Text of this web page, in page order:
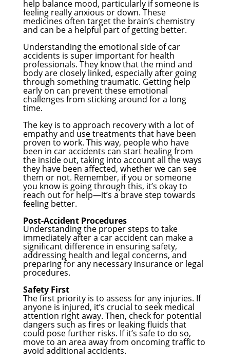
help balance mood, particularly if someone is
feeling really anxious or down. These
medicines often target the brain’s chemistry
and can be a helpful part of getting better.
Understanding the emotional side of car
accidents is super important for health
professionals. They know that the mind and
body are closely linked, especially after going
through something traumatic. Getting help
early on can prevent these emotional
challenges from sticking around for a long
time.
The key is to approach recovery with a lot of
empathy and use treatments that have been
proven to work. This way, people who have
been in car accidents can start healing from
the inside out, taking into account all the ways
they have been affected, whether we can see
them or not. Remember, if you or someone
you know is going through this, it’s okay to
reach out for help—it’s a brave step towards
feeling better.
Post-Accident Procedures
Understanding the proper steps to take
immediately after a car accident can make a
significant difference in ensuring safety,
addressing health and legal concerns, and
preparing for any necessary insurance or legal
procedures.
Safety First
The first priority is to assess for any injuries. If
anyone is injured, it’s crucial to seek medical
attention right away. Then, check for potential
dangers such as fires or leaking fluids that
could pose further risks. If it’s safe to do so,
move to an area away from oncoming traffic to
avoid additional accidents.